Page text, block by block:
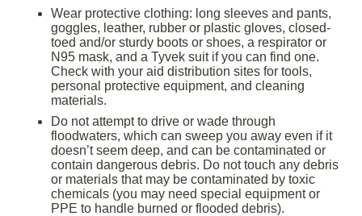
Wear protective clothing: long sleeves and pants,
goggles, leather, rubber or plastic gloves, closed-
toed and/or sturdy boots or shoes, a respirator or
N95 mask, and a Tyvek suit if you can find one.
Check with your aid distribution sites for tools,
personal protective equipment, and cleaning
materials.
Do not attempt to drive or wade through
floodwaters, which can sweep you away even if it
doesn’t seem deep, and can be contaminated or
contain dangerous debris. Do not touch any debris
or materials that may be contaminated by toxic
chemicals (you may need special equipment or
PPE to handle burned or flooded debris).